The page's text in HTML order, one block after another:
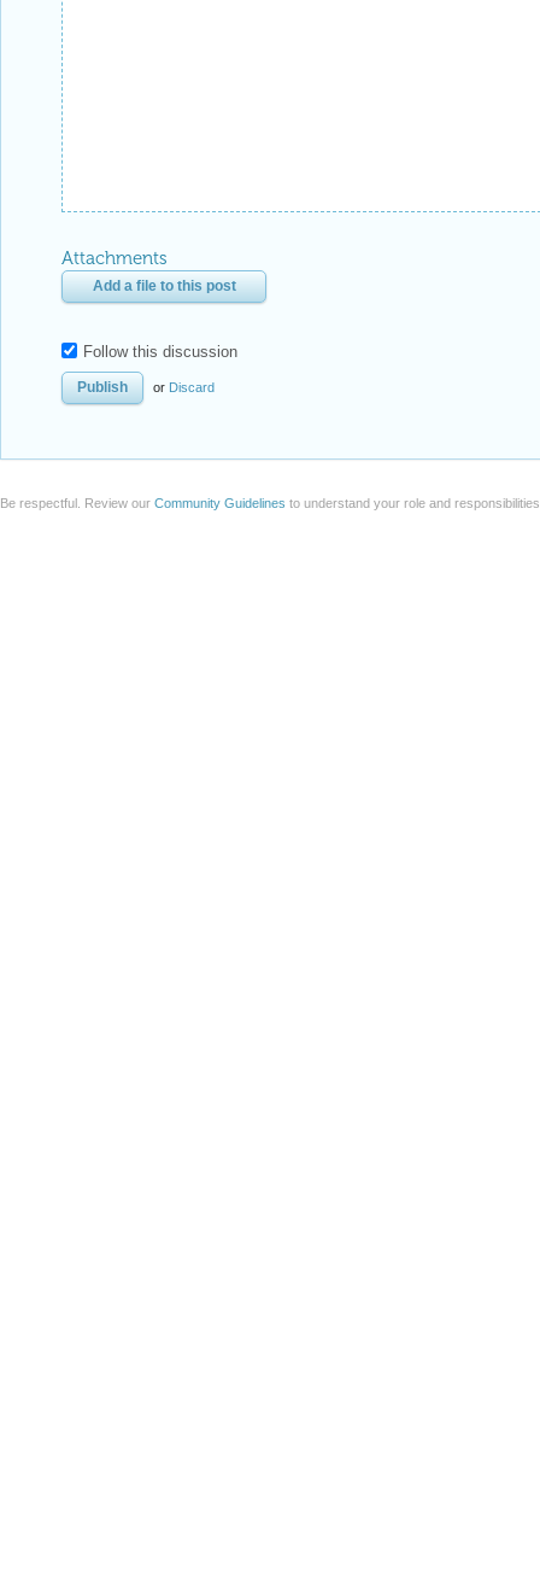
Attachments
Add a file to this post
Follow this discussion
or Discard
Be respectful. Review our Community Guidelines to understand your role and